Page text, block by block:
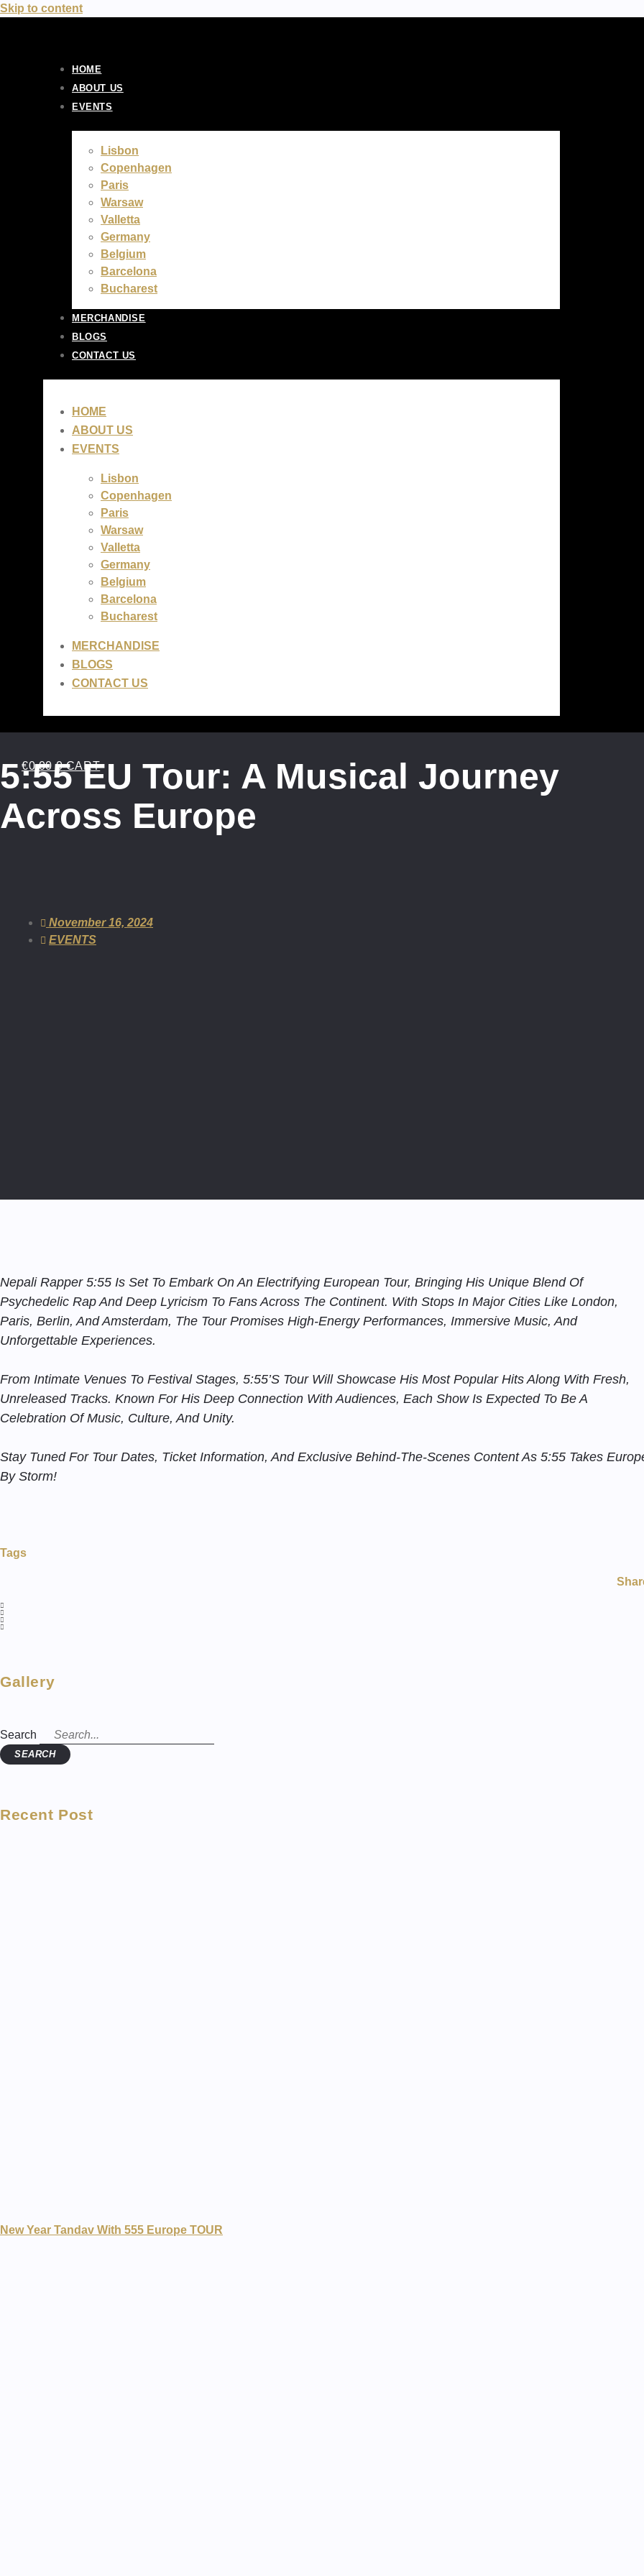
Skip to content
HOME
ABOUT US
EVENTS
Lisbon
Copenhagen
Paris
Warsaw
Valletta
Germany
Belgium
Barcelona
Bucharest
MERCHANDISE
BLOGS
CONTACT US
HOME
ABOUT US
EVENTS
Lisbon
Copenhagen
Paris
Warsaw
Valletta
Germany
Belgium
Barcelona
Bucharest
MERCHANDISE
BLOGS
CONTACT US
€0.00 0 CART
5:55 EU Tour: A Musical Journey
Across Europe
November 16, 2024
EVENTS
Nepali Rapper 5:55 Is Set To Embark On An Electrifying European Tour, Bringing His Unique Blend Of
Psychedelic Rap And Deep Lyricism To Fans Across The Continent. With Stops In Major Cities Like London,
Paris, Berlin, And Amsterdam, The Tour Promises High-Energy Performances, Immersive Music, And
Unforgettable Experiences.
From Intimate Venues To Festival Stages, 5:55’s Tour Will Showcase His Most Popular Hits Along With Fresh,
Unreleased Tracks. Known For His Deep Connection With Audiences, Each Show Is Expected To Be A
Celebration Of Music, Culture, And Unity.
Stay Tuned For Tour Dates, Ticket Information, And Exclusive Behind-The-Scenes Content As 5:55 Takes
By Storm!
Tags
Gallery
Search
SEARCH
Recent Post
New Year Tandav With 555 Europe TOUR